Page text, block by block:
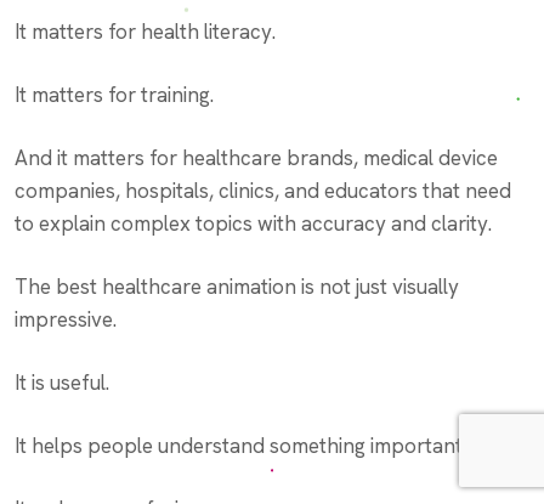
It matters for health literacy.
It matters for training.
And it matters for healthcare brands, medical device
companies, hospitals, clinics, and educators that need
to explain complex topics with accuracy and clarity.
The best healthcare animation is not just visually
impressive.
It is useful.
It helps people understand something important.